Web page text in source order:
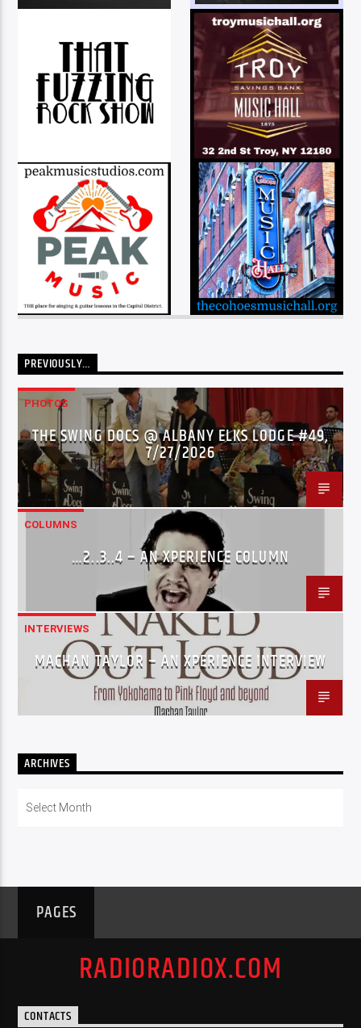
PREVIOUSLY…
PHOTOS
THE SWING DOCS @ ALBANY ELKS LODGE #49,
7/27/2026
COLUMNS
…2..3..4 – AN XPERIENCE COLUMN
INTERVIEWS
MACHAN TAYLOR – AN XPERIENCE INTERVIEW
ARCHIVES
PAGES
RADIORADIOX.COM
CONTACTS